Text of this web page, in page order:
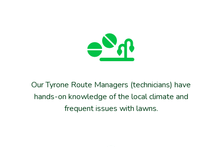
Our Tyrone Route Managers (technicians) have
hands-on knowledge of the local climate and
frequent issues with lawns.